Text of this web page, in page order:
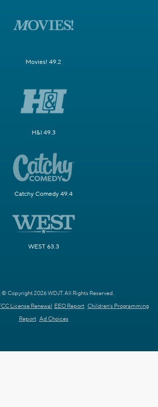
Movies! 49.2
H&I 49.3
Catchy Comedy 49.4
WEST 63.3
Copyright 2026 WDJT. All Rights Reserved.
License Renewal EEO Report Children's Programming
Report Ad Choices